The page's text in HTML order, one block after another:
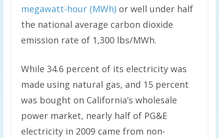
megawatt-hour (MWh)or well under half
the national average carbon dioxide
emission rate of 1,300 lbs/MWh.
While 34.6 percent of its electricity was
made using natural gas, and 15 percent
was bought on California’s wholesale
power market, nearly half of PG&E
electricity in 2009 came from non-